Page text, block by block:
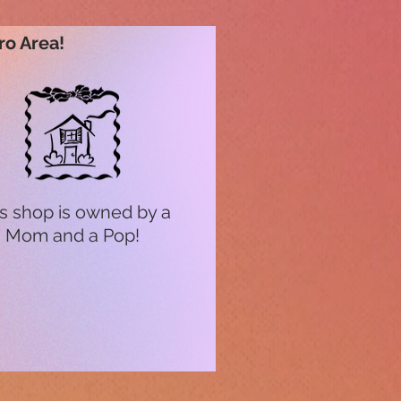
Area!
shop is owned by a
Mom and a Pop!